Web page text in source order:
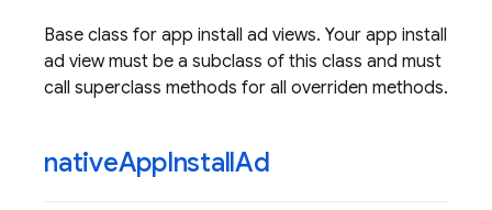
Base class for app install ad views. Your app install
ad view must be a subclass of this class and must
call superclass methods for all overriden methods.
nativeAppInstallAd